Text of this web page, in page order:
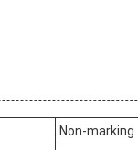
Non-marking